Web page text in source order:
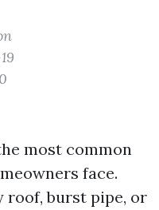
most common
face.
roof, burst pipe, or